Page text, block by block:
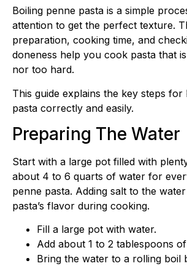
Boiling penne pasta is a simple
attention to get the perfect texture.
preparation, cooking time, and
doneness help you cook pasta that
nor too hard.
This guide explains the key steps for
pasta correctly and easily.
Preparing The Water
Start with a large pot filled with
about 4 to 6 quarts of water for
penne pasta. Adding salt to the
pasta’s flavor during cooking.
Fill a large pot with water.
Add about 1 to 2 tablespoons
Bring the water to a rolling boil